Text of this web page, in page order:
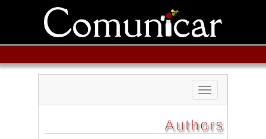
Toggle
navigation
Authors